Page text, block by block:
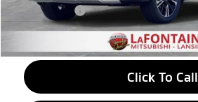
Doc + CVR fee
Everyone Price
Click To Call